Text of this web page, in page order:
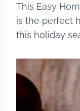
o
o
This Easy
is the perfect
this holiday